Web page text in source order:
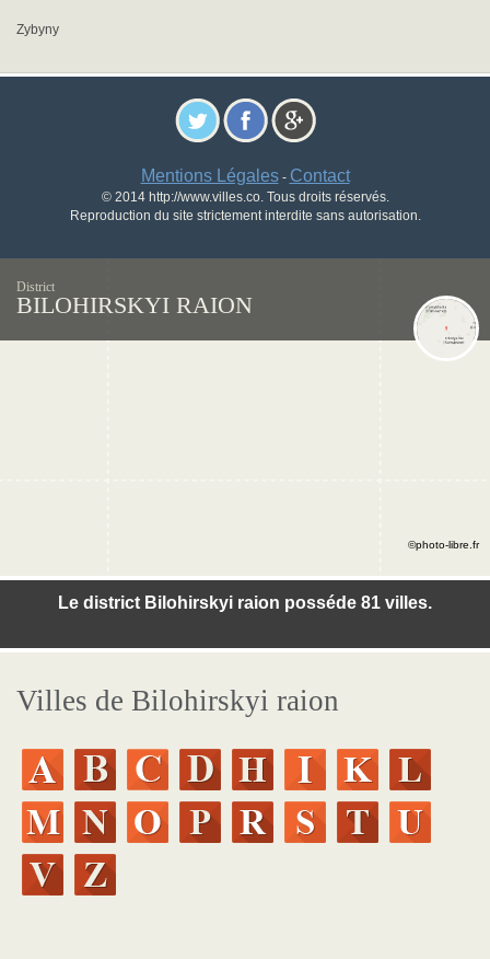
Zybyny
Mentions Légales- Contact
© 2014 http://www.villes.co. Tous droits réservés.
Reproduction du site strictement interdite sans autorisation.
District
BILOHIRSKYI RAION
Le district Bilohirskyi raion posséde 81 villes.
©photo-libre.fr
Villes de Bilohirskyi raion